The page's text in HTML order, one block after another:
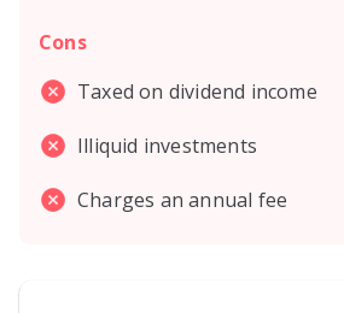
Cons
Taxed on dividend income
Illiquid investments
Charges an annual fee